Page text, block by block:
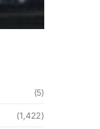
(5)
(1,422)